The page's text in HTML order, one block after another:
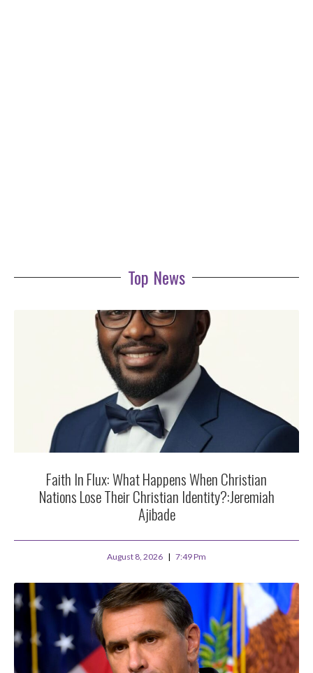
Top News
Faith In Flux: What Happens When Christian
Nations Lose Their Christian Identity?:Jeremiah
Ajibade
August 8, 2026 7:49 Pm